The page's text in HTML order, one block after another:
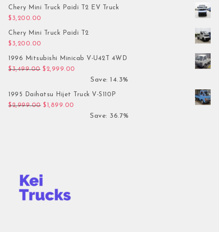
Chery Mini Truck Paidi T2 EV Truck
$ 3,200.00
Chery Mini Truck Paidi T2
$ 3,200.00
1996 Mitsubishi Minicab V-U42T 4WD
$3,499.00 Original price was: $3,499.00.
$ 2,999.00
Save: 14.3%
1995 Daihatsu Hijet Truck V-S110P
$2,999.00 Original price was: $2,999.00.
$ 1,899.00
Save: 36.7%